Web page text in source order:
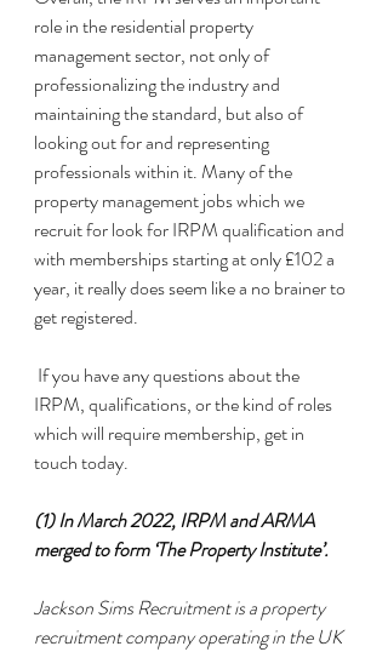
role in the residential property
management sector, not only of
professionalizing the industry and
maintaining the standard, but also of
looking out for and representing
professionals within it. Many of the
property management jobs which we
recruit for look for IRPM qualification and
with memberships starting at only £102 a
year, it really does seem like a no brainer to
get registered.
IRPM, qualifications, or the kind of roles
which will require membership, get in
touch today.
(1) In March 2022, IRPM and ARMA
merged to form ‘The Property Institute’.
Jackson Sims Recruitment is a property
recruitment company operating in the UK